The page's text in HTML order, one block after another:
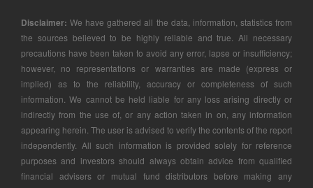
Disclaimer: We have gathered all the data, information, statistics from
the sources believed to be highly reliable and true. All necessary
precautions have been taken to avoid any error, lapse or insufficiency;
however, no representations or warranties are made (express or
implied) as to the reliability, accuracy or completeness of such
information. We cannot be held liable for any loss arising directly or
indirectly from the use of, or any action taken in on, any information
appearing herein. The user is advised to verify the contents of the report
independently. All such information is provided solely for reference
purposes and investors should always obtain advice from qualified
financial advisers or mutual fund distributors before making any